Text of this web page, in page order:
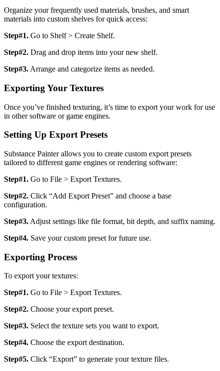
Organize your frequently used materials, brushes, and smart
materials into custom shelves for quick access:
Step#1. Go to Shelf > Create Shelf.
Step#2. Drag and drop items into your new shelf.
Step#3. Arrange and categorize items as needed.
Exporting Your Textures
Once you’ve finished texturing, it’s time to export your work for use
in other software or game engines.
Setting Up Export Presets
Substance Painter allows you to create custom export presets
tailored to different game engines or rendering software:
Step#1. Go to File > Export Textures.
Step#2. Click “Add Export Preset” and choose a base
configuration.
Step#3. Adjust settings like file format, bit depth, and suffix naming.
Step#4. Save your custom preset for future use.
Exporting Process
To export your textures:
Step#1. Go to File > Export Textures.
Step#2. Choose your export preset.
Step#3. Select the texture sets you want to export.
Step#4. Choose the export destination.
Step#5. Click “Export” to generate your texture files.